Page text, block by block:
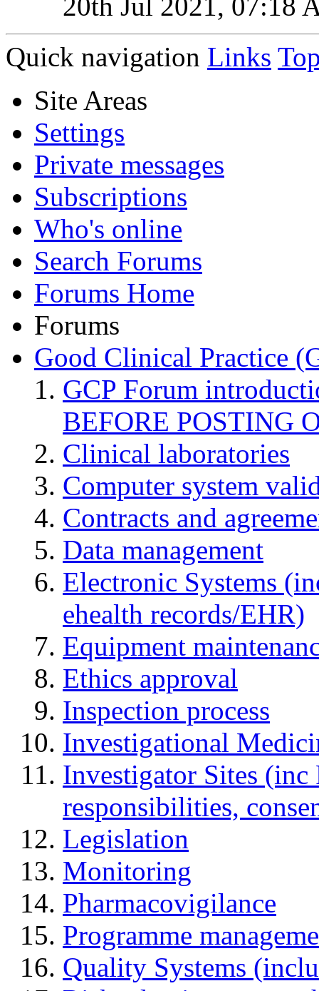
Quick navigation Links
Site Areas
Settings
Private messages
Subscriptions
Who's online
Search Forums
Forums Home
Forums
Good Clinical Practice
GCP Forum
BEFORE POSTING
Clinical laboratories
Computer system
Contracts and
Data management
Electronic Systems
ehealth records/EHR)
Equipment
Ethics approval
Inspection process
Investigational
Investigator Sites
responsibilities,
Legislation
Monitoring
Pharmacovigilance
Programme
Quality Systems